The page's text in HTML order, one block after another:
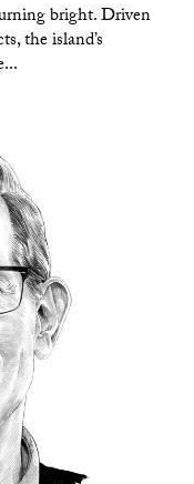
bright. Driven
the island’s